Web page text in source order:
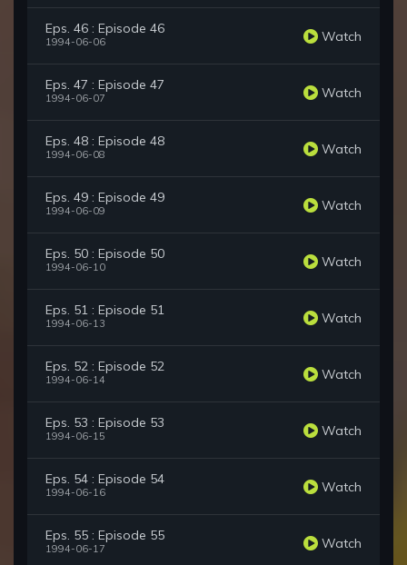
Eps. 46 : Episode 46
1994-06-06 Watch
Eps. 47 : Episode 47
1994-06-07 Watch
Eps. 48 : Episode 48
1994-06-08 Watch
Eps. 49 : Episode 49
1994-06-09 Watch
Eps. 50 : Episode 50
1994-06-10 Watch
Eps. 51 : Episode 51
1994-06-13 Watch
Eps. 52 : Episode 52
1994-06-14 Watch
Eps. 53 : Episode 53
1994-06-15 Watch
Eps. 54 : Episode 54
1994-06-16 Watch
Eps. 55 : Episode 55
1994-06-17 Watch